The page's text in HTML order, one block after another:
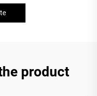
product